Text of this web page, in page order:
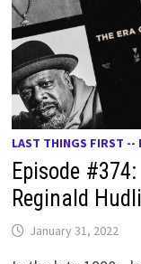
LAST THINGS FIRST --
Episode
Reginald
January 31, 2022